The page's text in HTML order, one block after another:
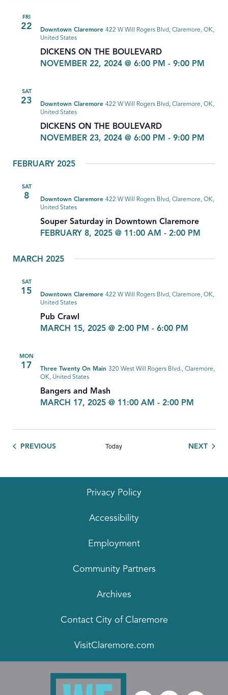
FRI
22
DICKENS ON THE BOULEVARD
NOVEMBER 22, 2024 @ 6:00 PM - 9:00 PM
Downtown Claremore 422 W Will Rogers Blvd, Claremore, OK,
United States
SAT
23
DICKENS ON THE BOULEVARD
NOVEMBER 23, 2024 @ 6:00 PM - 9:00 PM
Downtown Claremore 422 W Will Rogers Blvd, Claremore, OK,
United States
FEBRUARY 2025
SAT
8
Souper Saturday in Downtown Claremore
FEBRUARY 8, 2025 @ 11:00 AM - 2:00 PM
Downtown Claremore 422 W Will Rogers Blvd, Claremore, OK,
United States
MARCH 2025
SAT
15
Pub Crawl
MARCH 15, 2025 @ 2:00 PM - 6:00 PM
Downtown Claremore 422 W Will Rogers Blvd, Claremore, OK,
United States
MON
17
Bangers and Mash
MARCH 17, 2025 @ 11:00 AM - 2:00 PM
Three Twenty On Main 320 West Will Rogers Blvd., Claremore,
OK, United States
PREVIOUSEVENTS Today NEXT
Privacy Policy
Accessibility
Employment
Community Partners
Archives
Contact City of Claremore
VisitClaremore.com